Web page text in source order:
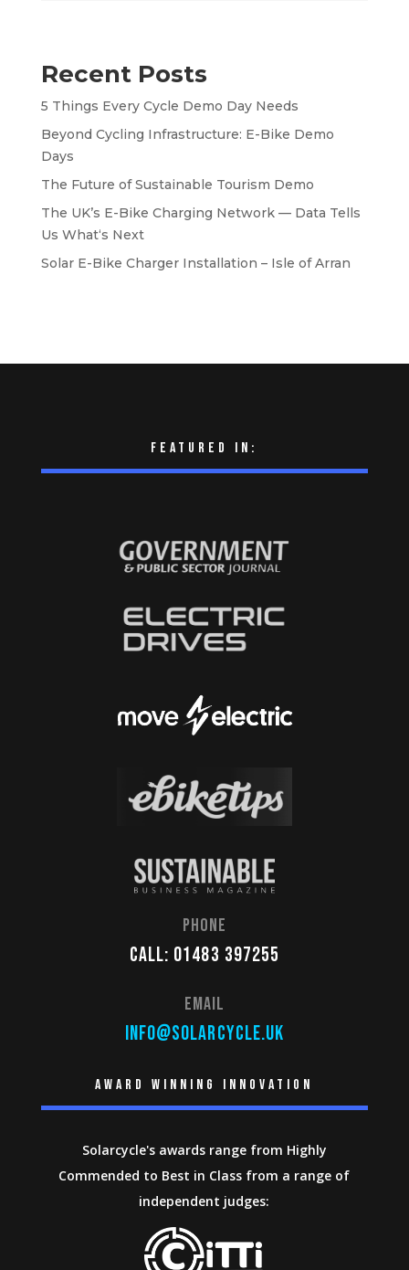
Recent Posts
5 Things Every Cycle Demo Day Needs
Beyond Cycling Infrastructure: E-Bike Demo
Days
The Future of Sustainable Tourism Demo
The UK’s E-Bike Charging Network — Data Tells
Us What‘s Next
Solar E-Bike Charger Installation – Isle of Arran
Featured in:
Phone
Call: 01483 397255
Email
info@solarcycle.uk
Award winning innovation
Solarcycle's awards range from Highly
Commended to Best in Class from a range of
independent judges: